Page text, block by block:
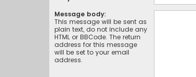
Message body:
This message will be sent as
plain text, do not include any
HTML or BBCode. The return
address for this message
will be set to your email
address.